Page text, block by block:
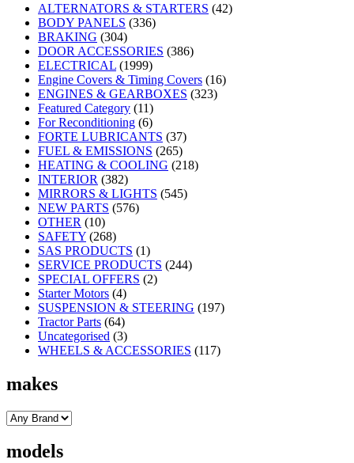
ALTERNATORS & STARTERS (42)
BODY PANELS (336)
BRAKING (304)
DOOR ACCESSORIES (386)
ELECTRICAL (1999)
Engine Covers & Timing Covers (16)
ENGINES & GEARBOXES (323)
Featured Category (11)
For Reconditioning (6)
FORTE LUBRICANTS (37)
FUEL & EMISSIONS (265)
HEATING & COOLING (218)
INTERIOR (382)
MIRRORS & LIGHTS (545)
NEW PARTS (576)
OTHER (10)
SAFETY (268)
SAS PRODUCTS (1)
SERVICE PRODUCTS (244)
SPECIAL OFFERS (2)
Starter Motors (4)
SUSPENSION & STEERING (197)
Tractor Parts (64)
Uncategorised (3)
WHEELS & ACCESSORIES (117)
makes
models